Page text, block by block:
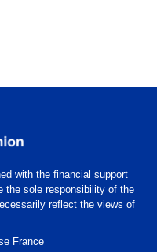
with the financial support
the sole responsibility of the
reflect the views of
France